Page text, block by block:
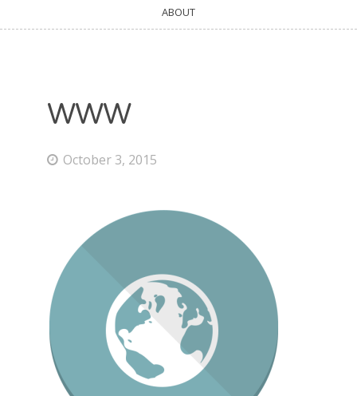
ABOUT
WWW
October 3, 2015